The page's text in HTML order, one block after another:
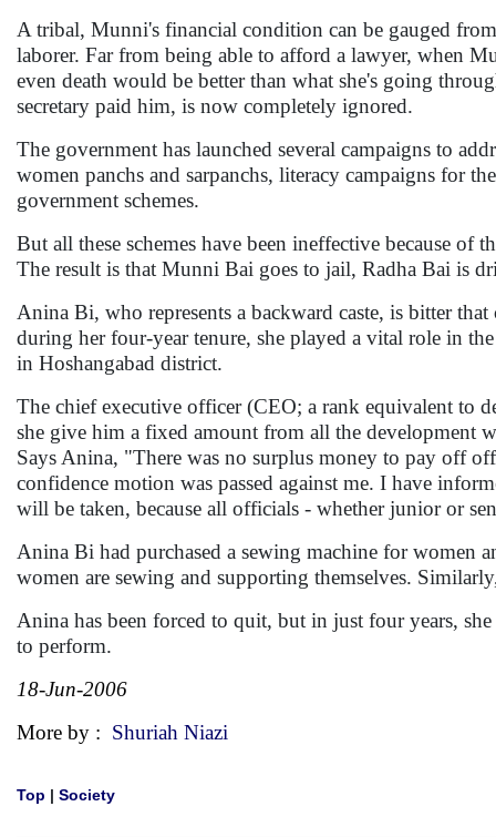
A tribal, Munni's financial condition can be gauged
laborer. Far from being able to afford a lawyer, when
even death would be better than what she's going
secretary paid him, is now completely ignored.
The government has launched several campaigns to
women panchs and sarpanchs, literacy campaigns for
government schemes.
But all these schemes have been ineffective because
The result is that Munni Bai goes to jail, Radha Bai is
Anina Bi, who represents a backward caste, is bitter
during her four-year tenure, she played a vital role in
in Hoshangabad district.
The chief executive officer (CEO; a rank equivalent to
she give him a fixed amount from all the development
Says Anina, "There was no surplus money to pay off
confidence motion was passed against me. I have
will be taken, because all officials - whether junior or
Anina Bi had purchased a sewing machine for women
women are sewing and supporting themselves.
Anina has been forced to quit, but in just four years,
to perform.
18-Jun-2006
More by : Shuriah Niazi
Top | Society